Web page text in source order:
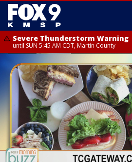
Severe Thunderstorm Warning
until SUN 5:45 AM CDT, Martin County